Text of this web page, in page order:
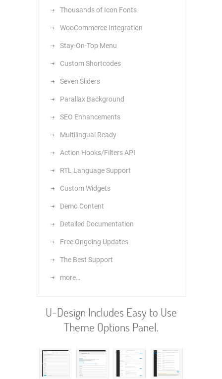
Thousands of Icon Fonts
WooCommerce Integration
Stay-On-Top Menu
Custom Shortcodes
Seven Sliders
Parallax Background
SEO Enhancements
Multilingual Ready
Action Hooks/Filters API
RTL Language Support
Custom Widgets
Demo Content
Detailed Documentation
Free Ongoing Updates
The Best Support
more…
U-Design Includes Easy to Use
Theme Options Panel.